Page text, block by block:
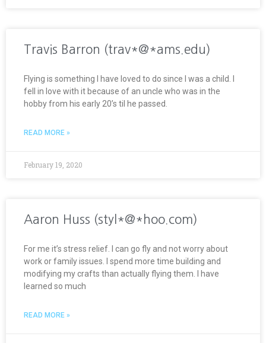
Travis Barron (trav*@*ams.edu)
Flying is something I have loved to do since I was a child. I
fell in love with it because of an uncle who was in the
hobby from his early 20’s til he passed.
READ MORE »
February 19, 2020
Aaron Huss (styl*@*hoo.com)
For me it’s stress relief. I can go fly and not worry about
work or family issues. I spend more time building and
modifying my crafts than actually flying them. I have
learned so much
READ MORE »